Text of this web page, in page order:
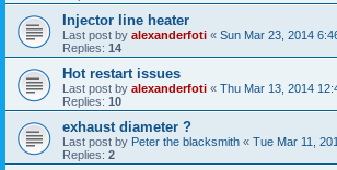
Injector line heater
Last post by alexanderfoti « Sun Mar 23, 2014
Replies: 14
Hot restart issues
Last post by alexanderfoti « Thu Mar 13, 2014
Replies: 10
exhaust diameter ?
Last post by Peter the blacksmith « Tue Mar 11,
Replies: 2